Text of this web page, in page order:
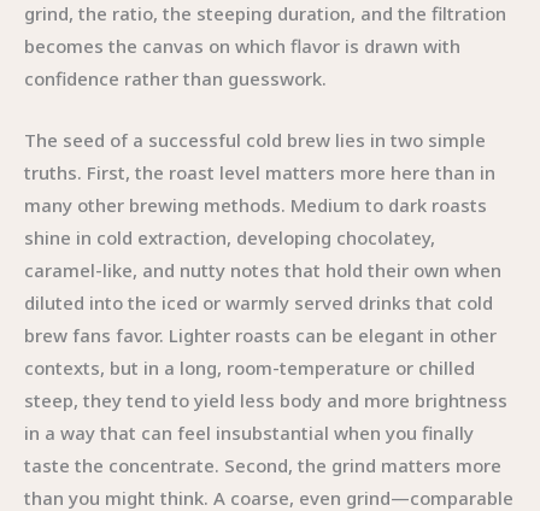
grind, the ratio, the steeping duration, and the filtration
becomes the canvas on which flavor is drawn with
confidence rather than guesswork.
The seed of a successful cold brew lies in two simple
truths. First, the roast level matters more here than in
many other brewing methods. Medium to dark roasts
shine in cold extraction, developing chocolatey,
caramel-like, and nutty notes that hold their own when
diluted into the iced or warmly served drinks that cold
brew fans favor. Lighter roasts can be elegant in other
contexts, but in a long, room-temperature or chilled
steep, they tend to yield less body and more brightness
in a way that can feel insubstantial when you finally
taste the concentrate. Second, the grind matters more
than you might think. A coarse, even grind—comparable